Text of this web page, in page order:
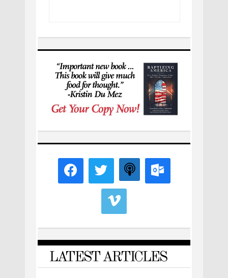
LATEST ARTICLES